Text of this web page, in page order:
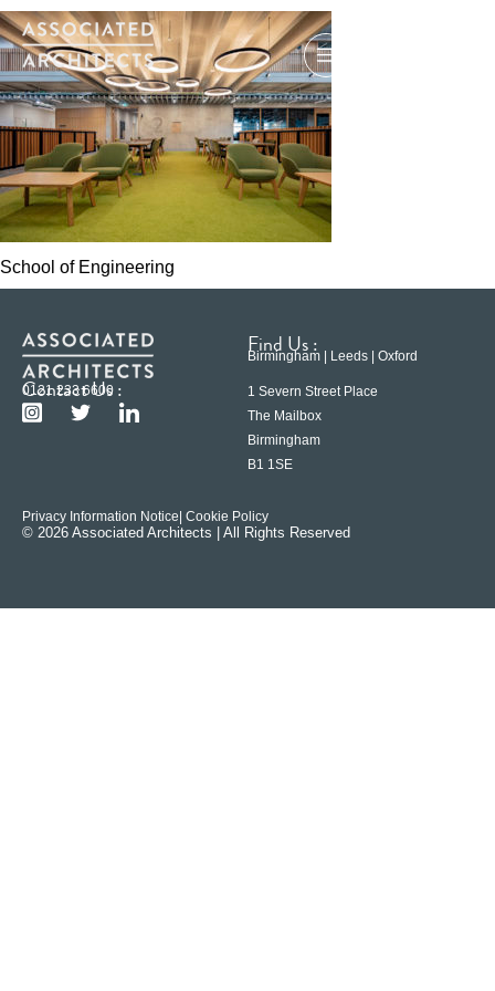
School of Engineering
Contact Us :
0121 233 6600
Find Us :
Birmingham | Leeds | Oxford
1 Severn Street Place
The Mailbox
Birmingham
B1 1SE
Privacy Information Notice | Cookie Policy
© 2026 Associated Architects | All Rights Reserved